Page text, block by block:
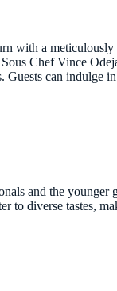
with a meticulously
Chef Vince
can indulge
and the younger
to diverse tastes,